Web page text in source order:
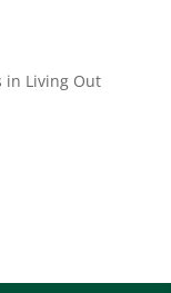
in Living Out